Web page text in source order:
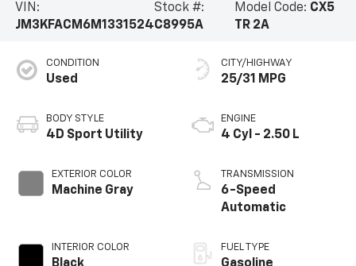
VIN:
JM3KFACM6M1331524
Stock #:
C8995A
Model Code: CX5
TR 2A
CONDITION
Used
BODY STYLE
4D Sport Utility
EXTERIOR COLOR
Machine Gray
INTERIOR COLOR
CITY/HIGHWAY
25/31 MPG
ENGINE
4 Cyl - 2.50 L
TRANSMISSION
6-Speed
Automatic
FUEL TYPE